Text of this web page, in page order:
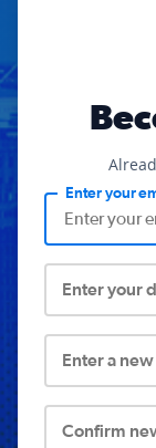
Enter your
Enter your
Enter a
Confirm